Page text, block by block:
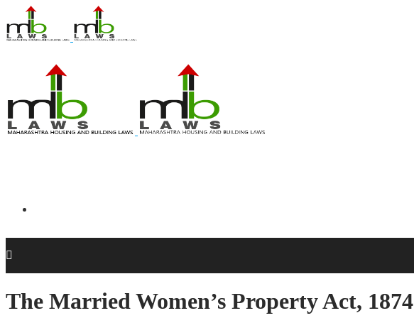
Acts and Regulations
The Married Women’s Property Act, 1874